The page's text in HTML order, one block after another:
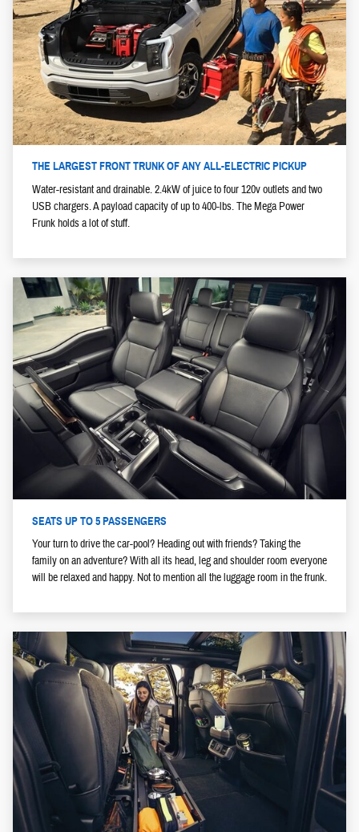
THE LARGEST FRONT TRUNK OF ANY ALL-ELECTRIC PICKUP
Water-resistant and drainable. 2.4kW of juice to four 120v outlets and two
USB chargers. A payload capacity of up to 400-lbs. The Mega Power
Frunk holds a lot of stuff.
SEATS UP TO 5 PASSENGERS
Your turn to drive the car-pool? Heading out with friends? Taking the
family on an adventure? With all its head, leg and shoulder room everyone
will be relaxed and happy. Not to mention all the luggage room in the frunk.